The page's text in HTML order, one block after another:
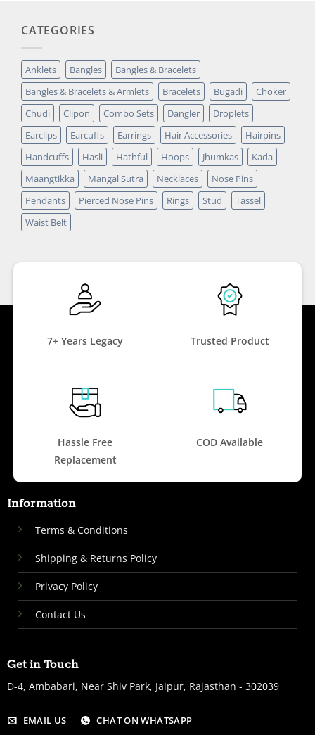
CATEGORIES
Anklets Bangles
Bangles & Bracelets
Bangles & Bracelets & Armlets
Bracelets Bugadi
Choker
Chudi
Clipon Combo Sets Dangler
Droplets
Earclips
Earcuffs Earrings Hair Accessories
Hairpins
Handcuffs
Hasli Hathful Hoops Jhumkas
Kada
Maangtikka
Mangal Sutra Necklaces
Nose Pins
Pendants
Pierced Nose Pins Rings Stud
Tassel
Waist Belt
7+ Years Legacy Trusted Product
Hassle Free
Replacement
COD Available
Information
Terms & Conditions
Shipping & Returns Policy
Privacy Policy
Contact Us
Get in Touch
D-4, Ambabari, Near Shiv Park, Jaipur, Rajasthan - 302039
EMAIL US CHAT ON WHATSAPP